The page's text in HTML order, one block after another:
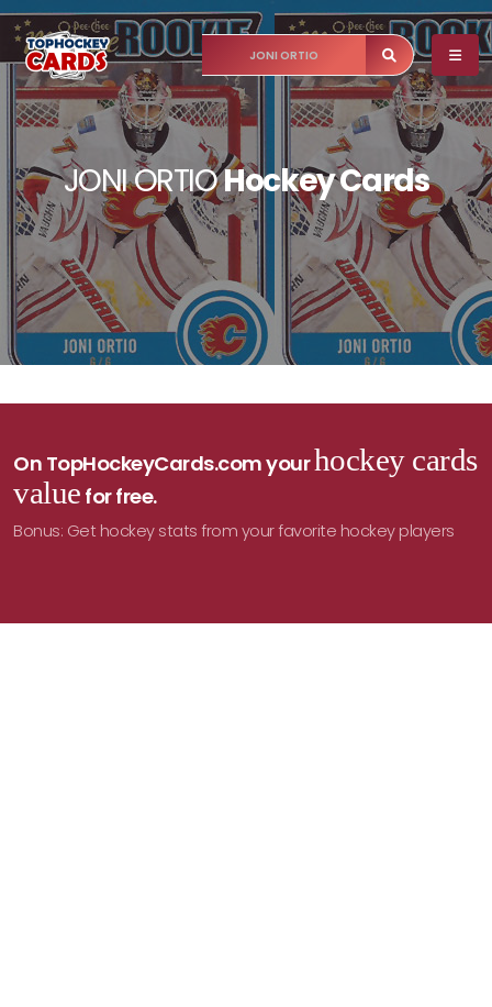
JONI ORTIOHockey Cards
On TopHockeyCards.com yourhockey cards
value for free.
Bonus: Get hockey stats from your favorite hockey players